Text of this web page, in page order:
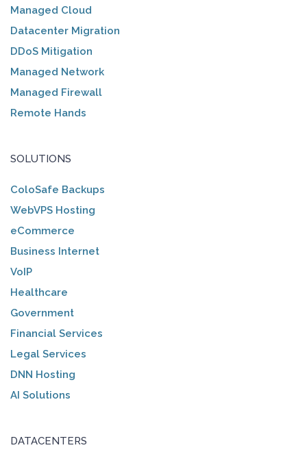
Managed Cloud
Datacenter Migration
DDoS Mitigation
Managed Network
Managed Firewall
Remote Hands
SOLUTIONS
ColoSafe Backups
WebVPS Hosting
eCommerce
Business Internet
VoIP
Healthcare
Government
Financial Services
Legal Services
DNN Hosting
AI Solutions
DATACENTERS